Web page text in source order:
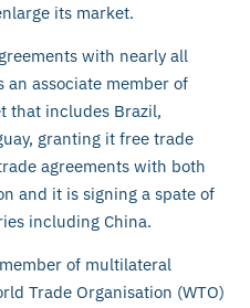
its market.
with nearly all
associate member of
that includes Brazil,
granting it free trade
agreements with both
and it is signing a spate of
including China.
of multilateral
Trade Organisation (WTO)